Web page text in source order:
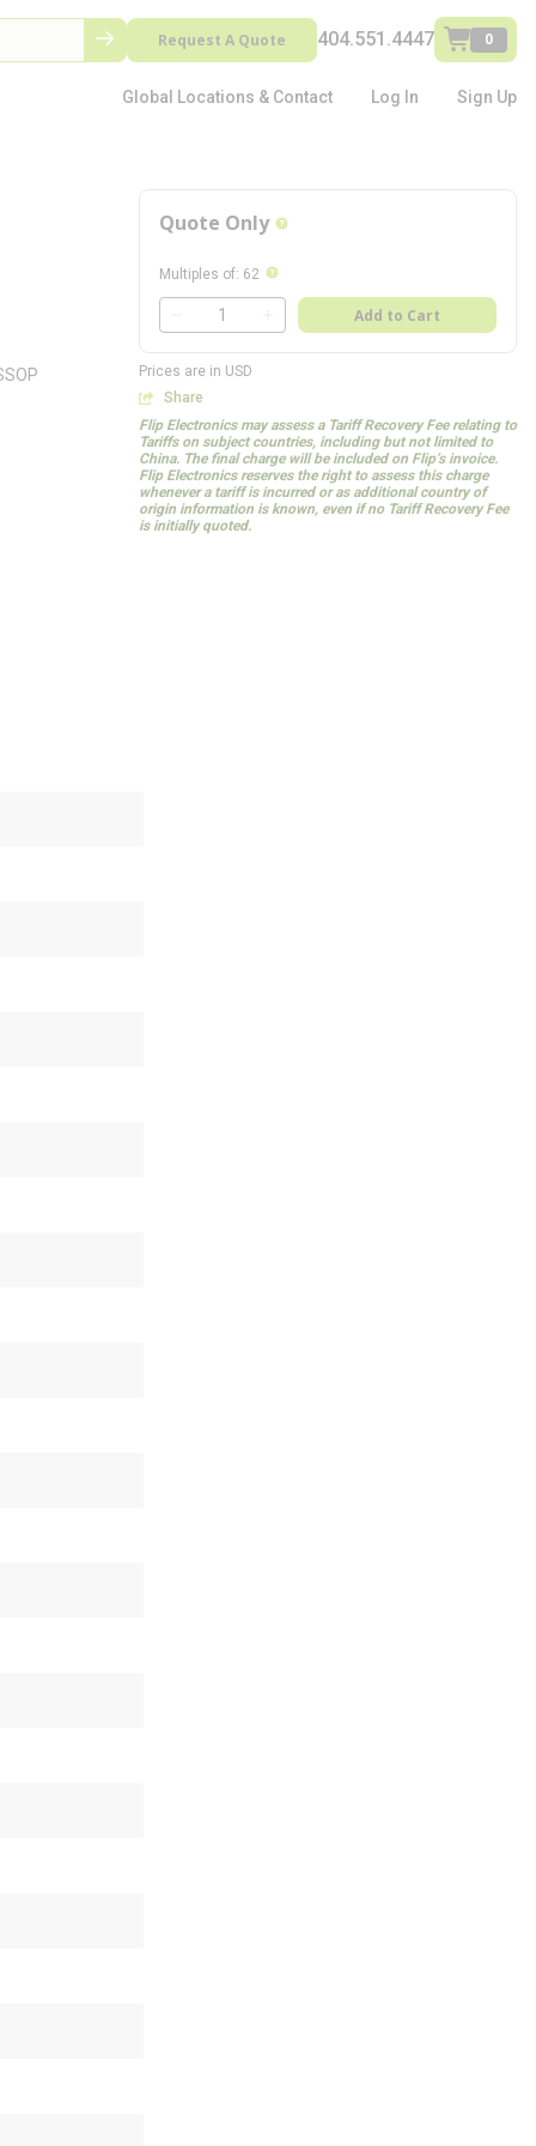
Request A Quote 404.551.4447 0
Global Locations & Contact Log In Sign Up
Quote Only more info
Multiples of: 62 more info
QTY
Add to Cart
Prices are in USD
Share
Flip Electronics may assess a Tariff Recovery Fee relating to
Tariffs on subject countries, including but not limited to
China. The final charge will be included on Flip’s invoice.
Flip Electronics reserves the right to assess this charge
whenever a tariff is incurred or as additional country of
origin information is known, even if no Tariff Recovery Fee
is initially quoted.